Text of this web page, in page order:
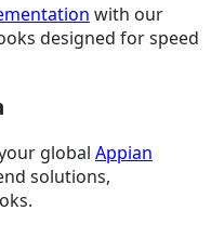
with our
designed for speed
global Appian
solutions,